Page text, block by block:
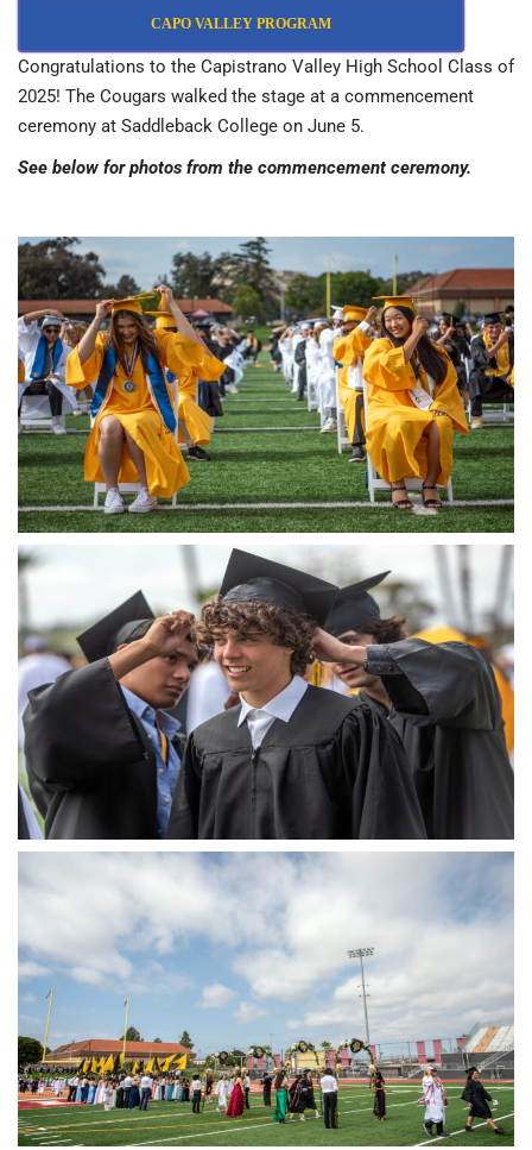
CAPO VALLEY PROGRAM
Congratulations to the Capistrano Valley High School Class of
2025! The Cougars walked the stage at a commencement
ceremony at Saddleback College on June 5.
See below for photos from the commencement ceremony.